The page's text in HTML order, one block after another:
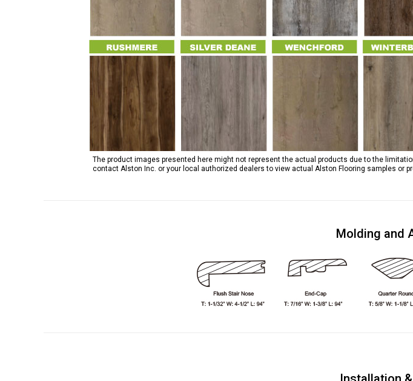
The product images presented here might not represent the actual products due to the
contact Alston Inc. or your local authorized dealers to view actual Alston Flooring samples or
Molding and